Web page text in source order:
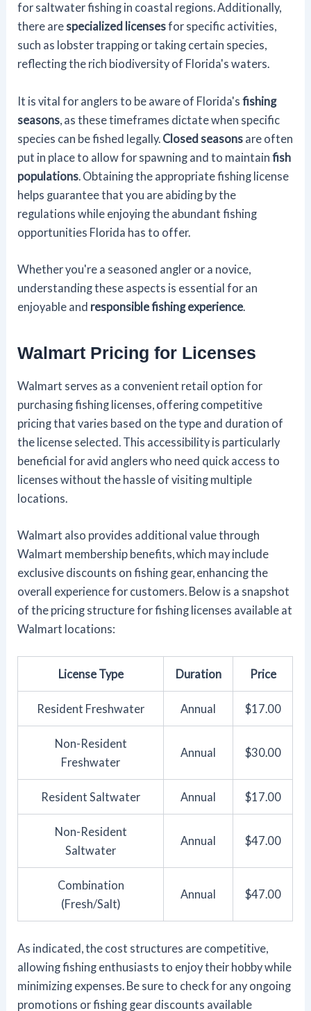
for saltwater fishing in coastal regions. Additionally,
there arespecialized licensesfor specific activities,
such as lobster trapping or taking certain species,
reflecting the rich biodiversity of Florida's waters.
It is vital for anglers to be aware of Florida'sfishing
seasons , as these timeframes dictate when specific
species can be fished legally. Closed seasons are often
put in place to allow for spawning and to maintainfish
populations . Obtaining the appropriate fishing license
helps guarantee that you are abiding by the
regulations while enjoying the abundant fishing
opportunities Florida has to offer.
Whether you're a seasoned angler or a novice,
understanding these aspects is essential for an
enjoyable and responsible fishing experience.
Walmart Pricing for Licenses
Walmart serves as a convenient retail option for
purchasing fishing licenses, offering competitive
pricing that varies based on the type and duration of
the license selected. This accessibility is particularly
beneficial for avid anglers who need quick access to
licenses without the hassle of visiting multiple
locations.
Walmart also provides additional value through
Walmart membership benefits, which may include
exclusive discounts on fishing gear, enhancing the
overall experience for customers. Below is a snapshot
of the pricing structure for fishing licenses available at
Walmart locations:
License Type Duration Price
Resident Freshwater Annual $17.00
Non-Resident
Freshwater
Annual $30.00
Resident Saltwater Annual $17.00
Non-Resident
Saltwater
Annual $47.00
Combination
(Fresh/Salt)
Annual $47.00
As indicated, the cost structures are competitive,
allowing fishing enthusiasts to enjoy their hobby while
minimizing expenses. Be sure to check for any ongoing
promotions or fishing gear discounts available